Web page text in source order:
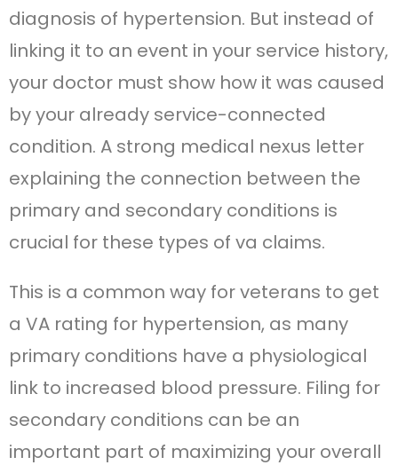
diagnosis of hypertension. But instead of
linking it to an event in your service history,
your doctor must show how it was caused
by your already service-connected
condition. A strong medical nexus letter
explaining the connection between the
primary and secondary conditions is
crucial for these types of va claims.
This is a common way for veterans to get
a VA rating for hypertension, as many
primary conditions have a physiological
link to increased blood pressure. Filing for
secondary conditions can be an
important part of maximizing your overall